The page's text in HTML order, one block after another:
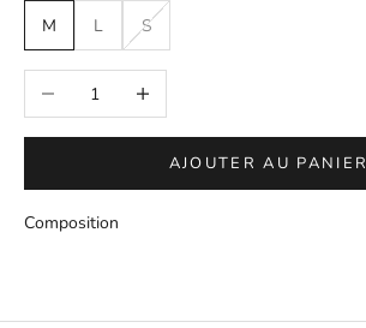
M
L S
Réduire la quantitéAugmenter la quantité
AJOUTER AU PANIER
Composition